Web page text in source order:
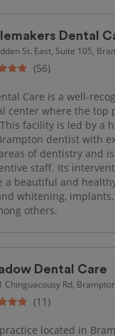
Dental
St. East, Suite 105,
(56)
Care is a well-
center where the top
facility is led by a
dentist with
of dentistry and
staff. Its
a beautiful and
whitening,
others.
Dental Care
Chinguacousy Rd,
(11)
located in